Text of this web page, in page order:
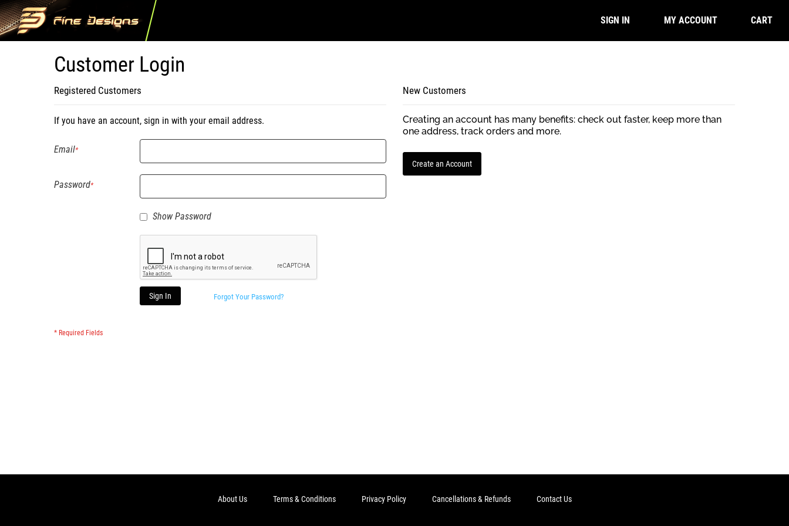
SIGN IN MY ACCOUNT CART
Customer Login
Registered Customers
If you have an account, sign in with your email address.
Email
Password
Show Password
Sign In Forgot Your Password?
New Customers
Creating an account has many benefits: check out faster, keep more than
one address, track orders and more.
Create an Account
About Us Terms & Conditions Privacy Policy Cancellations & Refunds Contact Us